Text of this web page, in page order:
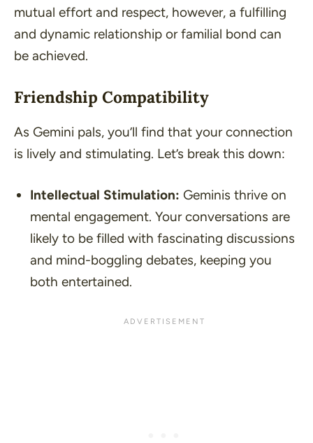
mutual effort and respect, however, a fulfilling
and dynamic relationship or familial bond can
be achieved.
Friendship Compatibility
As Gemini pals, you’ll find that your connection
is lively and stimulating. Let’s break this down:
Intellectual Stimulation: Geminis thrive on
mental engagement. Your conversations are
likely to be filled with fascinating discussions
and mind-boggling debates, keeping you
both entertained.